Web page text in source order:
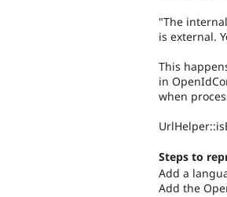
"The
is external.
This
in
when
Steps to
Add a
Add the